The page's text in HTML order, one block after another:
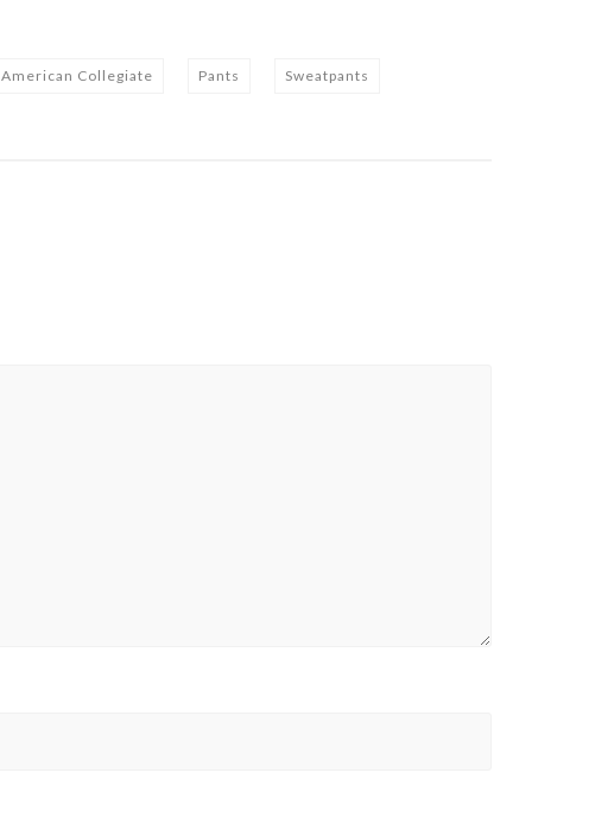
American Collegiate Pants Sweatpants